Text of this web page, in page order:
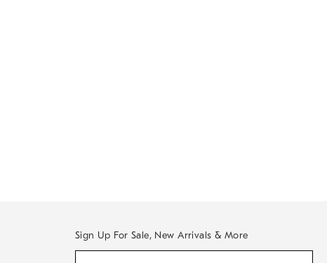
Sign Up For Sale, New Arrivals & More